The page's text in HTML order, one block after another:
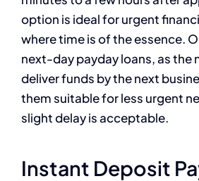
option is ideal for urgent
where time is of the essence.
next-day payday loans, as the
deliver funds by the next
them suitable for less urgent
slight delay is acceptable.
Instant Deposit